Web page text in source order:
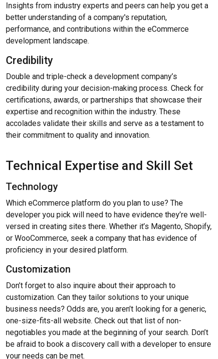
Insights from industry experts and peers can help you get a
better understanding of a company's reputation,
performance, and contributions within the eCommerce
development landscape.
Credibility
Double and triple-check a development company’s
credibility during your decision-making process. Check for
certifications, awards, or partnerships that showcase their
expertise and recognition within the industry. These
accolades validate their skills and serve as a testament to
their commitment to quality and innovation.
Technical Expertise and Skill Set
Technology
Which eCommerce platform do you plan to use? The
developer you pick will need to have evidence they’re well-
versed in creating sites there. Whether it’s Magento, Shopify,
or WooCommerce, seek a company that has evidence of
proficiency in your desired platform.
Customization
Don’t forget to also inquire about their approach to
customization. Can they tailor solutions to your unique
business needs? Odds are, you aren’t looking for a generic,
one-size-fits-all website. Check out that list of non-
negotiables you made at the beginning of your search. Don’t
be afraid to book a discovery call with a developer to ensure
your needs can be met.